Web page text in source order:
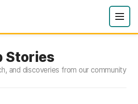
Stories
and discoveries from our community